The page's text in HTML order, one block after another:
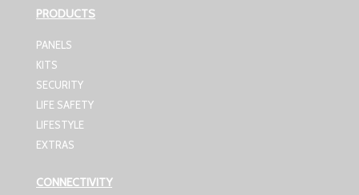
PRODUCTS
PANELS
KITS
SECURITY
LIFE SAFETY
LIFESTYLE
EXTRAS
CONNECTIVITY